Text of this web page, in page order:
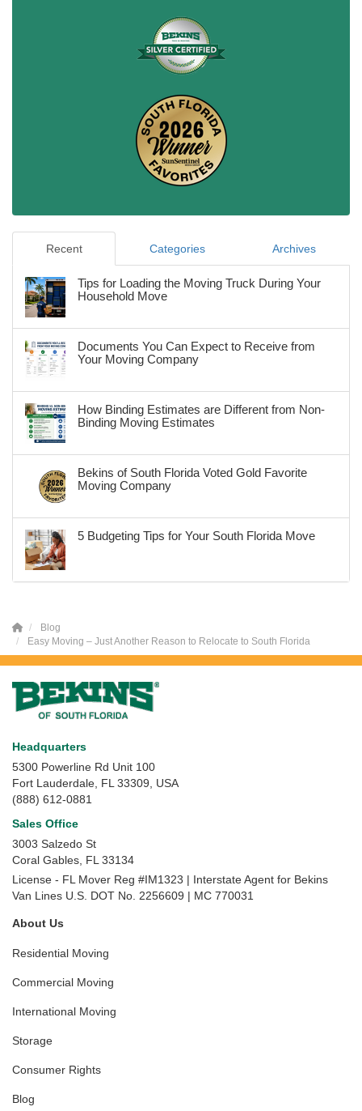
Recent Categories Archives
Tips for Loading the Moving Truck During Your
Household Move
Documents You Can Expect to Receive from
Your Moving Company
How Binding Estimates are Different from Non-
Binding Moving Estimates
Bekins of South Florida Voted Gold Favorite
Moving Company
5 Budgeting Tips for Your South Florida Move
Blog
Easy Moving – Just Another Reason to Relocate to South Florida
Headquarters
5300 Powerline Rd Unit 100
Fort Lauderdale, FL 33309, USA
(888) 612-0881
Sales Office
3003 Salzedo St
Coral Gables FL 33134
License - FL Mover Reg #IM1323 | Interstate Agent for Bekins
Van Lines U.S. DOT No. 2256609 | MC 770031
About Us
Residential Moving
Commercial Moving
International Moving
Storage
Consumer Rights
Blog